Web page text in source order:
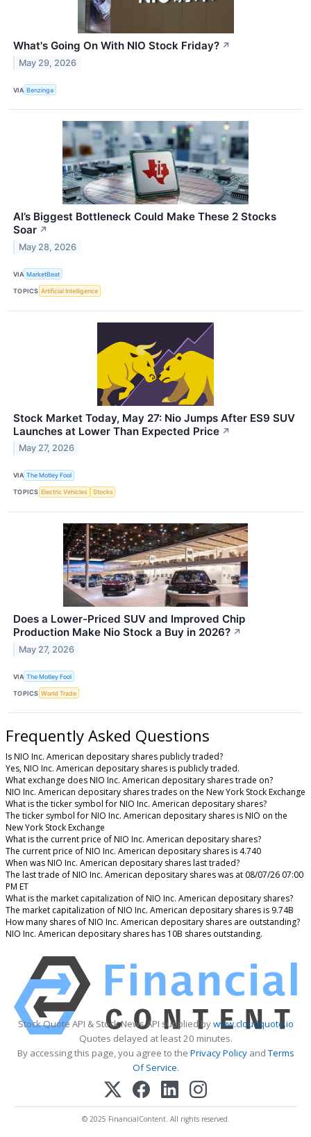
What's Going On With NIO Stock Friday? ↗
May 29, 2026
VIA Benzinga
AI’s Biggest Bottleneck Could Make These 2 Stocks
Soar ↗
May 28, 2026
VIA MarketBeat
TOPICS Artificial Intelligence
Stock Market Today, May 27: Nio Jumps After ES9 SUV
Launches at Lower Than Expected Price ↗
May 27, 2026
VIA The Motley Fool
TOPICS Electric Vehicles Stocks
Does a Lower-Priced SUV and Improved Chip
Production Make Nio Stock a Buy in 2026? ↗
May 27, 2026
VIA The Motley Fool
TOPICS World Trade
Frequently Asked Questions
Is NIO Inc. American depositary shares publicly traded?
Yes, NIO Inc. American depositary shares is publicly traded.
What exchange does NIO Inc. American depositary shares trade on?
NIO Inc. American depositary shares trades on the New York Stock Exchange
What is the ticker symbol for NIO Inc. American depositary shares?
The ticker symbol for NIO Inc. American depositary shares is NIO on the
New York Stock Exchange
What is the current price of NIO Inc. American depositary shares?
The current price of NIO Inc. American depositary shares is 4.740
When was NIO Inc. American depositary shares last traded?
The last trade of NIO Inc. American depositary shares was at 08/07/26 07:00
PM ET
What is the market capitalization of NIO Inc. American depositary shares?
The market capitalization of NIO Inc. American depositary shares is 9.74B
How many shares of NIO Inc. American depositary shares are outstanding?
NIO Inc. American depositary shares has 10B shares outstanding.
Stock Quote API & Stock News API supplied bywww.cloudquote.io
Quotes delayed at least 20 minutes.
By accessing this page, you agree to the Privacy PolicyandTerms
Of Service.
© 2025 FinancialContent. All rights reserved.